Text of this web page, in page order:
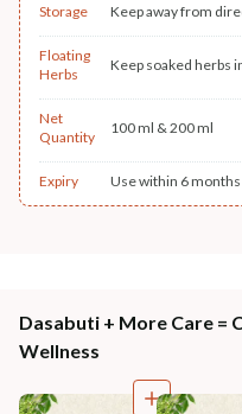
Storage Keep away from
Floating
Herbs
Keep soaked herbs
Net
Quantity
100 ml & 200 ml
Expiry Use within 6
Dasabuti + More Care =
Wellness